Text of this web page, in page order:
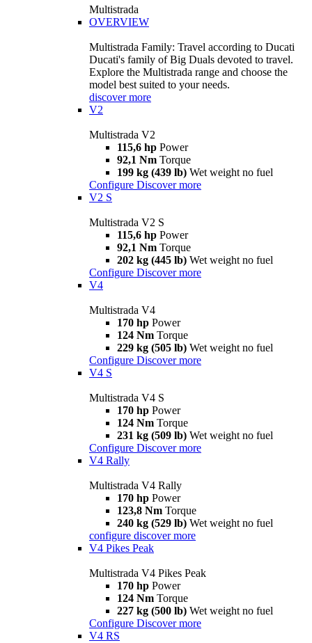
Multistrada
OVERVIEW
Multistrada Family: Travel according to Ducati
Ducati's family of Big Duals devoted to travel.
Explore the Multistrada range and choose the
model best suited to your needs.
discover more
V2
Multistrada V2
115,6 hp Power
92,1 Nm Torque
199 kg (439 lb) Wet weight no fuel
Configure Discover more
V2 S
Multistrada V2 S
115,6 hp Power
92,1 Nm Torque
202 kg (445 lb) Wet weight no fuel
Configure Discover more
V4
Multistrada V4
170 hp Power
124 Nm Torque
229 kg (505 lb) Wet weight no fuel
Configure Discover more
V4 S
Multistrada V4 S
170 hp Power
124 Nm Torque
231 kg (509 lb) Wet weight no fuel
Configure Discover more
V4 Rally
Multistrada V4 Rally
170 hp Power
123,8 Nm Torque
240 kg (529 lb) Wet weight no fuel
configure discover more
V4 Pikes Peak
Multistrada V4 Pikes Peak
170 hp Power
124 Nm Torque
227 kg (500 lb) Wet weight no fuel
Configure Discover more
V4 RS